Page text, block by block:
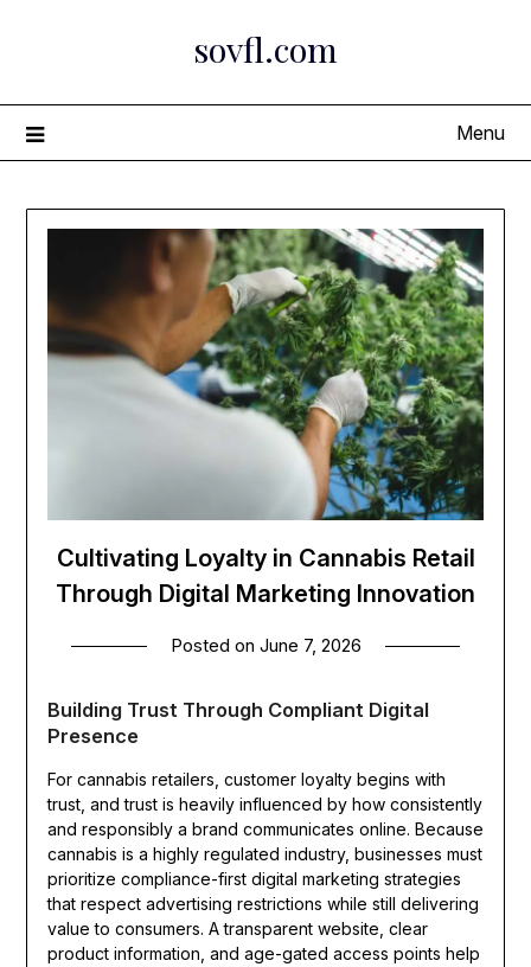
sovfl.com
Menu
Cultivating Loyalty in Cannabis Retail
Through Digital Marketing Innovation
Posted on June 7, 2026
Building Trust Through Compliant Digital
Presence
For cannabis retailers, customer loyalty begins with
trust, and trust is heavily influenced by how consistently
and responsibly a brand communicates online. Because
cannabis is a highly regulated industry, businesses must
prioritize compliance-first digital marketing strategies
that respect advertising restrictions while still delivering
value to consumers. A transparent website, clear
product information, and age-gated access points help